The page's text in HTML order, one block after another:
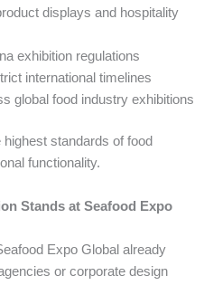
displays and hospitality
exhibition regulations
international timelines
global food industry exhibitions
standards of food
functionality.
Stands at Seafood Expo
Expo Global already
or corporate design